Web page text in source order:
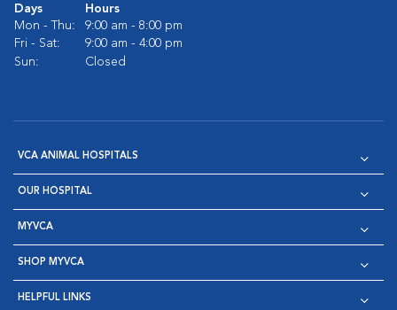
Days
Hours
Mon - Thu:
9:00 am - 8:00 pm
Fri - Sat:
9:00 am - 4:00 pm
Sun:
Closed
VCA ANIMAL HOSPITALS
OUR HOSPITAL
MYVCA
SHOP MYVCA
HELPFUL LINKS